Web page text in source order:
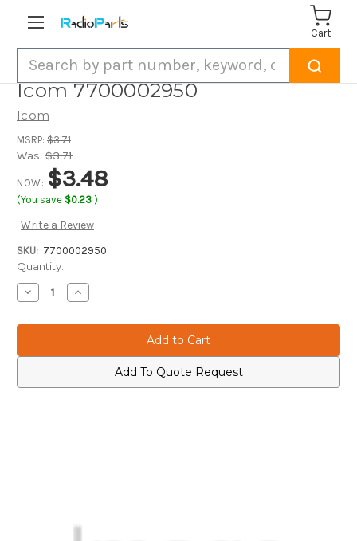
Cart
Icom 7700002950
Icom
MSRP: $3.71
Was: $3.71
NOW: $3.48
(You save $0.23 )
Write a Review
SKU: 7700002950
Current
Stock:
Quantity:
Decrease
Quantity
Icom
Increase
Quantity
Icom
Add To Quote Request